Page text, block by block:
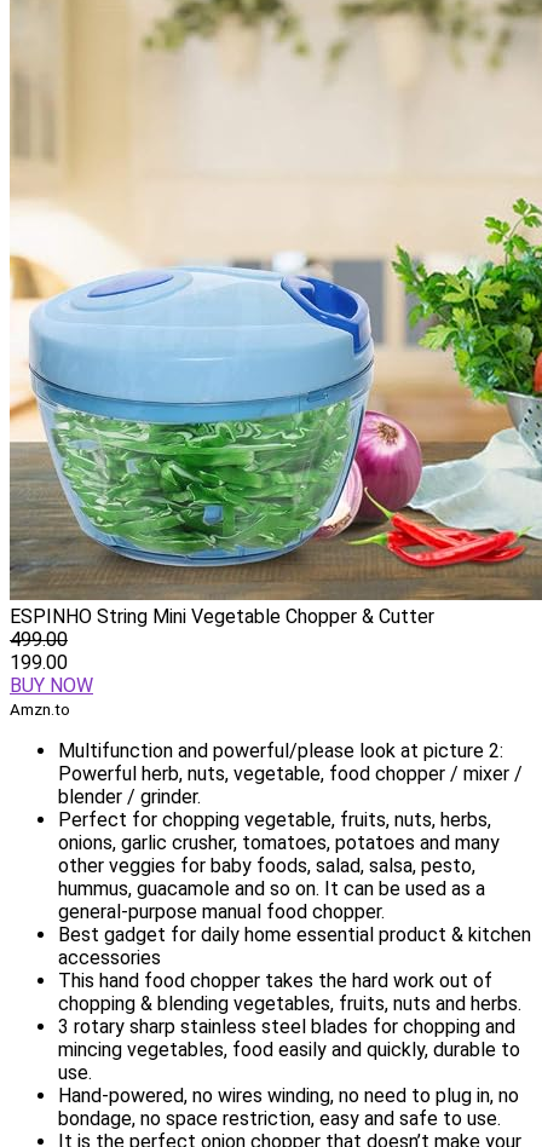
ESPINHO String Mini Vegetable Chopper & Cutter
499.00
199.00
BUY NOW
Amzn.to
Multifunction and powerful/please look at picture 2:
Powerful herb, nuts, vegetable, food chopper / mixer /
blender / grinder.
Perfect for chopping vegetable, fruits, nuts, herbs,
onions, garlic crusher, tomatoes, potatoes and many
other veggies for baby foods, salad, salsa, pesto,
hummus, guacamole and so on. It can be used as a
general-purpose manual food chopper.
Best gadget for daily home essential product & kitchen
accessories
This hand food chopper takes the hard work out of
chopping & blending vegetables, fruits, nuts and herbs.
3 rotary sharp stainless steel blades for chopping and
mincing vegetables, food easily and quickly, durable to
use.
Hand-powered, no wires winding, no need to plug in, no
bondage, no space restriction, easy and safe to use.
It is the perfect onion chopper that doesn’t make your